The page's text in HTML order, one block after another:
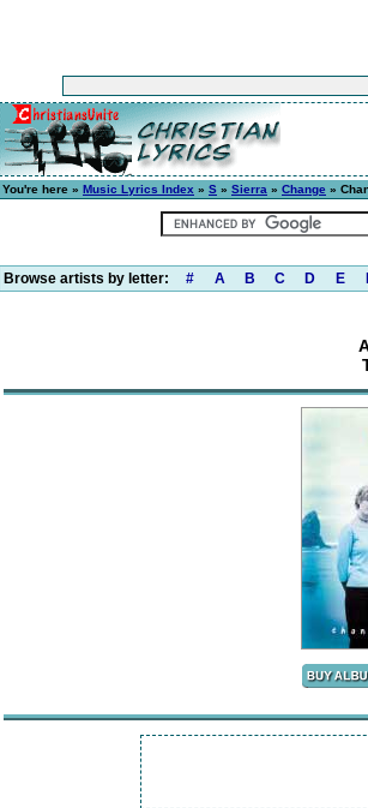
You're here » Music Lyrics Index » S » Sierra » Change »
Browse artists by letter: # A B C D E